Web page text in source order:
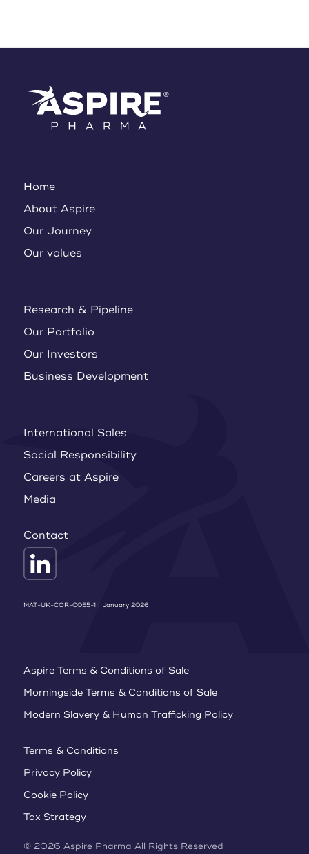
Home
About Aspire
Our Journey
Our values
Research & Pipeline
Our Portfolio
Our Investors
Business Development
International Sales
Social Responsibility
Careers at Aspire
Media
Contact
MAT-UK-COR-0055-1 | January 2026
Aspire Terms & Conditions of Sale
Morningside Terms & Conditions of Sale
Modern Slavery & Human Trafficking Policy
Terms & Conditions
Privacy Policy
Cookie Policy
Tax Strategy
© 2026 Aspire Pharma All Rights Reserved